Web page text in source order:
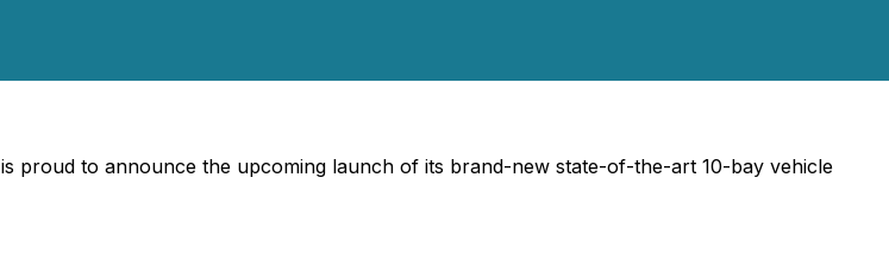
is proud to announce the upcoming launch of its brand-new state-of-the-art 10-bay vehicle